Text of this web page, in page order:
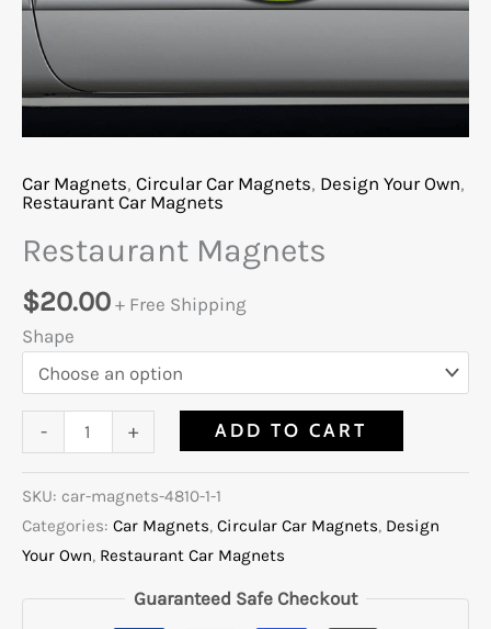
Car Magnets, Circular Car Magnets, Design Your Own,
Restaurant Car Magnets
Restaurant Magnets
$20.00 + Free Shipping
Shape
- + ADD TO CART
SKU: car-magnets-4810-1-1
Categories: Car Magnets, Circular Car Magnets, Design
Your Own, Restaurant Car Magnets
Guaranteed Safe Checkout